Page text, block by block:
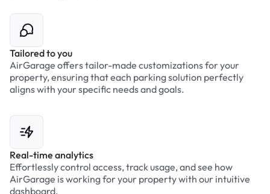
Tailored to you
AirGarage offers tailor-made customizations for your
property, ensuring that each parking solution perfectly
aligns with your specific needs and goals.
Real-time analytics
Effortlessly control access, track usage, and see how
AirGarage is working for your property with our intuitive
dashboard.